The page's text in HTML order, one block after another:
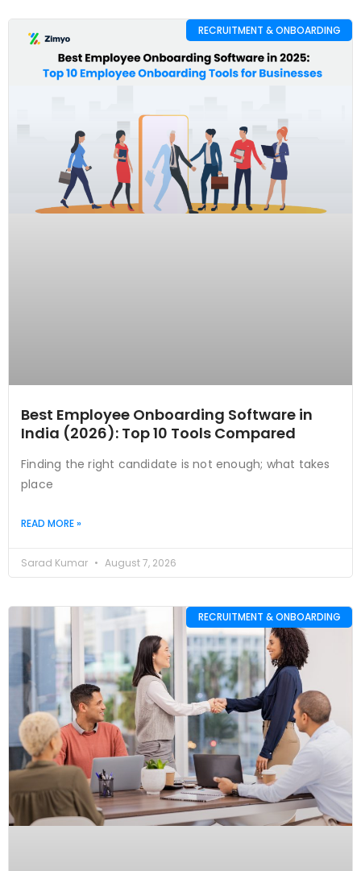
RECRUITMENT & ONBOARDING
Best Employee Onboarding Software in
India (2026): Top 10 Tools Compared
Finding the right candidate is not enough; what takes
place
READ MORE »
Sarad Kumar August 7, 2026
RECRUITMENT & ONBOARDING